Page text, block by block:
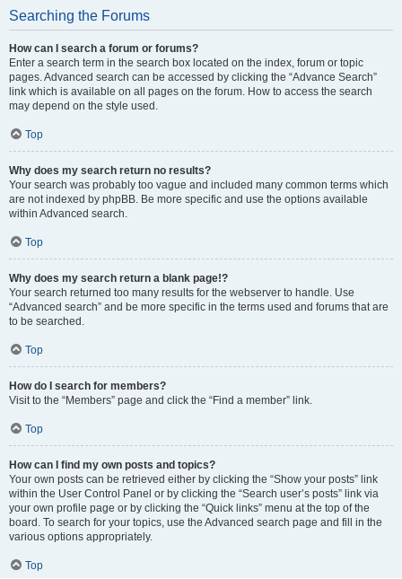
Searching the Forums
How can I search a forum or forums?
Enter a search term in the search box located on the index, forum or topic
pages. Advanced search can be accessed by clicking the “Advance Search”
link which is available on all pages on the forum. How to access the search
may depend on the style used.
Top
Why does my search return no results?
Your search was probably too vague and included many common terms which
are not indexed by phpBB. Be more specific and use the options available
within Advanced search.
Top
Why does my search return a blank page!?
Your search returned too many results for the webserver to handle. Use
“Advanced search” and be more specific in the terms used and forums that are
to be searched.
Top
How do I search for members?
Visit to the “Members” page and click the “Find a member” link.
Top
How can I find my own posts and topics?
Your own posts can be retrieved either by clicking the “Show your posts” link
within the User Control Panel or by clicking the “Search user’s posts” link via
your own profile page or by clicking the “Quick links” menu at the top of the
board. To search for your topics, use the Advanced search page and fill in the
various options appropriately.
Top